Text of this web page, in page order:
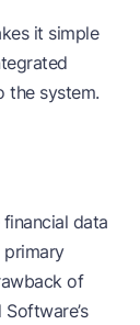
it simple
the system.
data
primary
of